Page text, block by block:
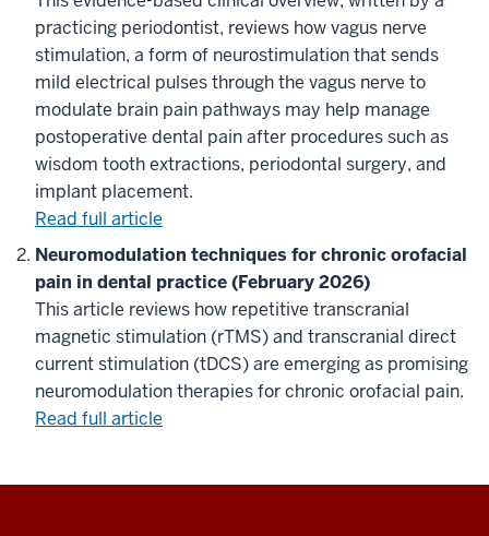
practicing periodontist, reviews how vagus nerve
stimulation, a form of neurostimulation that sends
mild electrical pulses through the vagus nerve to
modulate brain pain pathways may help manage
postoperative dental pain after procedures such as
wisdom tooth extractions, periodontal surgery, and
implant placement.
Read full article
Neuromodulation techniques for chronic orofacial
pain in dental practice (February 2026)
This article reviews how repetitive transcranial
magnetic stimulation (rTMS) and transcranial direct
current stimulation (tDCS) are emerging as promising
neuromodulation therapies for chronic orofacial pain.
Read full article